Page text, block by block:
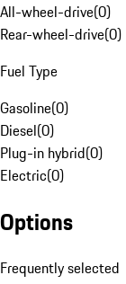
All-wheel-drive(0)
Rear-wheel-drive(0)
Fuel Type
Gasoline(0)
Diesel(0)
Plug-in hybrid(0)
Electric(0)
Options
Frequently selected